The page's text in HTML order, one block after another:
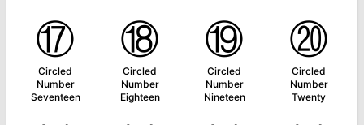
⑰
Circled
Number
Seventeen
⑱
Circled
Number
Eighteen
⑲
Circled
Number
Nineteen
⑳
Circled
Number
Twenty